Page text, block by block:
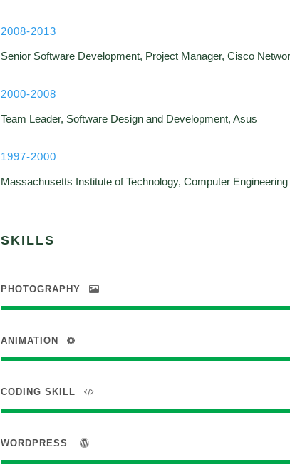
2008-2013
Senior Software Development, Project Manager, Cisco
2000-2008
Team Leader, Software Design and Development, Asus
1997-2000
Massachusetts Institute of Technology, Computer Engineering
SKILLS
PHOTOGRAPHY
ANIMATION
CODING SKILL
WORDPRESS